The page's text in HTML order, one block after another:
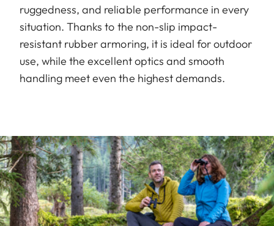
ruggedness, and reliable performance in every
situation. Thanks to the non-slip impact-
resistant rubber armoring, it is ideal for outdoor
use, while the excellent optics and smooth
handling meet even the highest demands.